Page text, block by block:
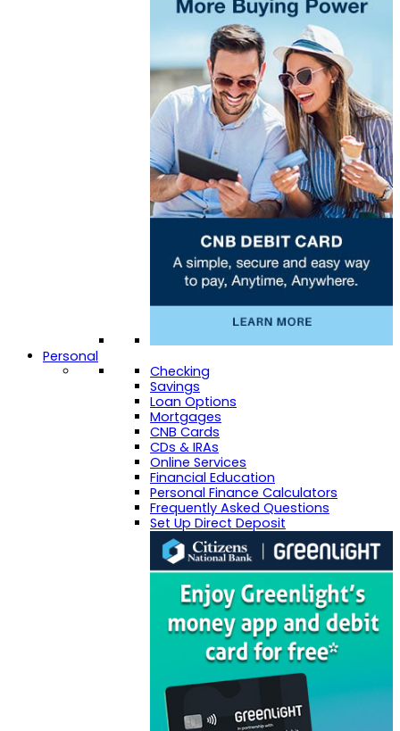
Personal
Checking
Savings
Loan Options
Mortgages
CNB Cards
CDs & IRAs
Online Services
Financial Education
Personal Finance Calculators
Frequently Asked Questions
Set Up Direct Deposit